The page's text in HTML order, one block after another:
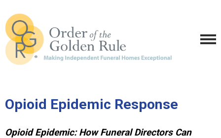
Opioid Epidemic Response
Opioid Epidemic: How Funeral Directors Can